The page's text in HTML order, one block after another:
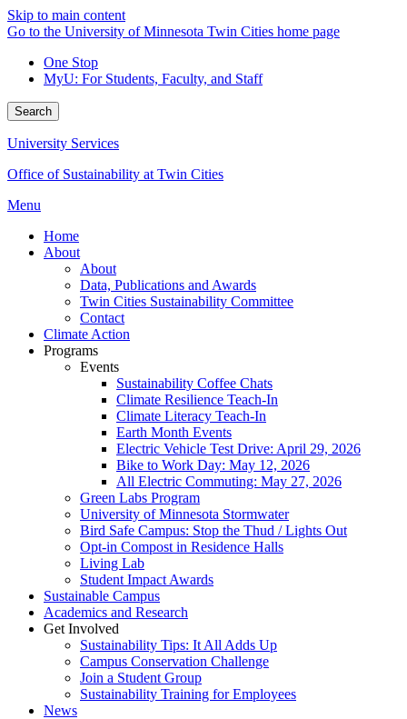
Skip to main content
Go to the University of Minnesota Twin Cities home page
One Stop
MyU: For Students, Faculty, and Staff
Search
University Services
Office of Sustainability at Twin Cities
Menu
Home
About
About
Data, Publications and Awards
Twin Cities Sustainability Committee
Contact
Climate Action
Programs
Events
Sustainability Coffee Chats
Climate Resilience Teach-In
Climate Literacy Teach-In
Earth Month Events
Electric Vehicle Test Drive: April 29, 2026
Bike to Work Day: May 12, 2026
All Electric Commuting: May 27, 2026
Green Labs Program
University of Minnesota Stormwater
Bird Safe Campus: Stop the Thud / Lights Out
Opt-in Compost in Residence Halls
Living Lab
Student Impact Awards
Sustainable Campus
Academics and Research
Get Involved
Sustainability Tips: It All Adds Up
Campus Conservation Challenge
Join a Student Group
Sustainability Training for Employees
News